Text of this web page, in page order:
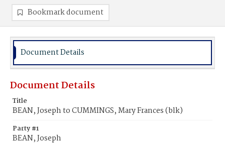
Bookmark document
Document Details
Document Details
Title
BEAN, Joseph to CUMMINGS, Mary Frances (blk)
Party #1
BEAN, Joseph